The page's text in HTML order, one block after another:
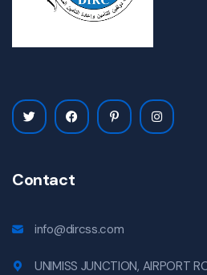
Contact
info@dircss.com
UNIMISS JUNCTION, AIRPORT